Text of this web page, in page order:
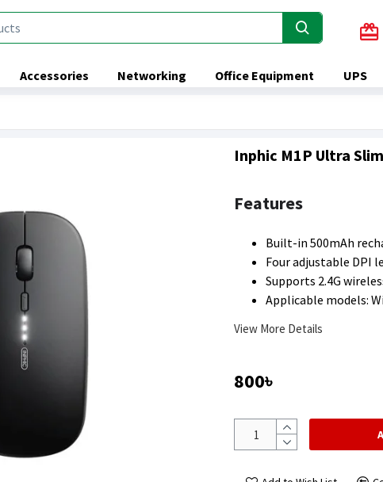
Accessories Networking Office Equipment UPS
Inphic M1P Ultra
800৳
Features
Built-in 500mAh
Four adjustable DPI
Supports 2.4G
Applicable models:
View More Details